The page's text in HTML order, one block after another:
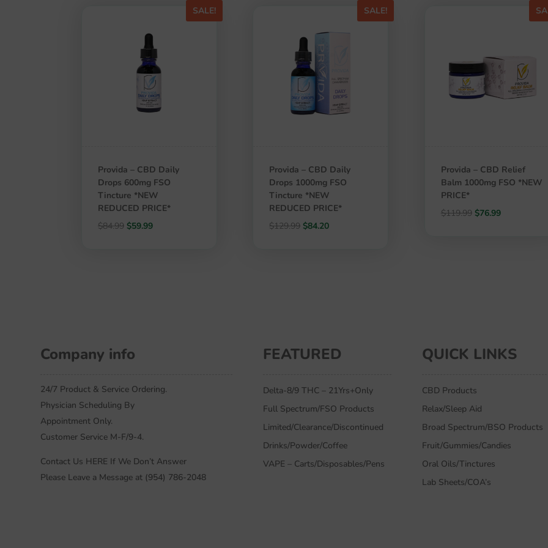
SALE!
Provida – CBD Daily
Drops 600mg FSO
Tincture *NEW
REDUCED PRICE*
$84.99 Original
$59.99Current
SALE!
Provida – CBD Daily
Drops 1000mg FSO
Tincture *NEW
REDUCED PRICE*
$129.99 Original
$84.20Current
Provida – CBD Relief
Balm 1000mg FSO *NEW
PRICE*
$119.99 Original
$76.99Current
Company info
24/7 Product & Service Ordering.
Physician Scheduling By
Appointment Only.
Customer Service M-F/9-4.
Contact Us HERE If We Don’t Answer
Please Leave a Message at (954) 786-2048
FEATURED
Delta-8/9 THC – 21Yrs+Only
Full Spectrum/FSO Products
Limited/Clearance/Discontinued
Drinks/Powder/Coffee
VAPE – Carts/Disposables/Pens
QUICK LINKS
CBD Products
Relax/Sleep Aid
Broad Spectrum/BSO Products
Fruit/Gummies/Candies
Oral Oils/Tinctures
Lab Sheets/COA’s